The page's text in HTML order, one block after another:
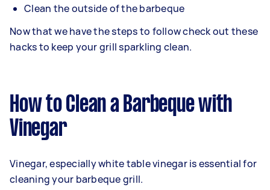
Clean the outside of the barbeque
Now that we have the steps to follow check out these
hacks to keep your grill sparkling clean.
How to Clean a Barbeque with
Vinegar
Vinegar, especially white table vinegar is essential for
cleaning your barbeque grill.